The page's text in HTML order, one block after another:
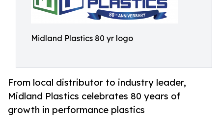
Midland Plastics 80 yr logo
From local distributor to industry leader,
Midland Plastics celebrates 80 years of
growth in performance plastics